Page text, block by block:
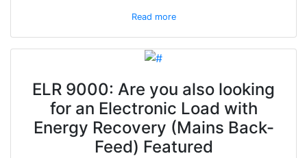
Read more
ELR 9000: Are you also looking
for an Electronic Load with
Energy Recovery (Mains Back-
Feed) Featured